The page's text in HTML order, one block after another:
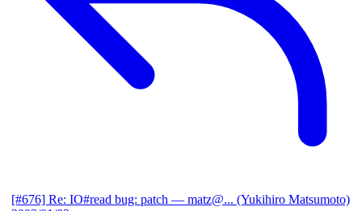
[#676] Re: IO#read bug: patch — matz@... (Yukihiro Matsumoto)